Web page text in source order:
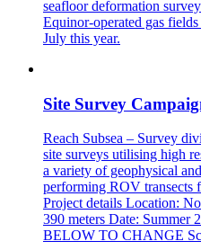
seafloor deformation
Equinor-operated gas
July this year.
Site Survey
Reach Subsea – Survey
site surveys utilising high
a variety of geophysical
performing ROV transects
Project details Location:
390 meters Date:
BELOW TO CHANGE